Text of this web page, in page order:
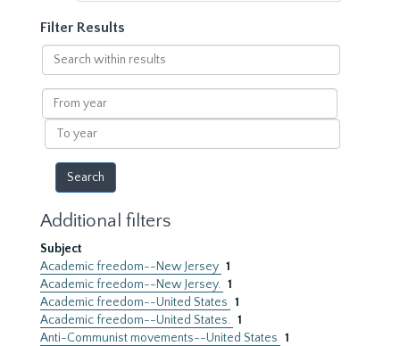
Filter Results
Search
within
results
From
year
To
year
Additional filters
Subject
Academic freedom--New Jersey 1
Academic freedom--New Jersey. 1
Academic freedom--United States 1
Academic freedom--United States. 1
Anti-Communist movements--United States 1